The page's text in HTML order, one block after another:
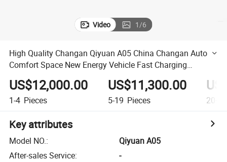
Video 1/6
High Quality Changan Qiyuan A05 China Changan Auto
Comfort Space New Energy Vehicle Fast Charging
Compact Sedan
US$12,000.00
1-4 Pieces
US$11,300.00
5-19 Pieces 20+
Key attributes
Model NO.:
Qiyuan A05
After-sales Service:
-